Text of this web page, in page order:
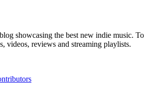
showcasing the best new indie music. To
videos, reviews and streaming playlists.